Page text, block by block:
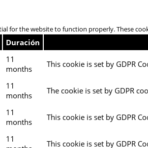
for the website to function properly. These
Duración
11
months
This cookie is set by GDPR
11
months
The cookie is set by GDPR
11
months
This cookie is set by GDPR
11
This cookie is set by GDPR